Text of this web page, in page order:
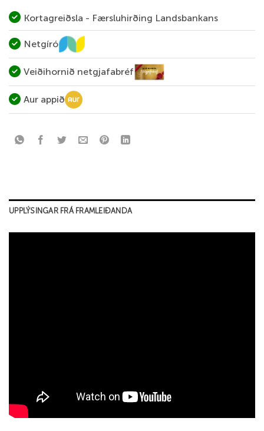
Kortagreiðsla - Færsluhirðing Landsbankans
Netgíró
Veiðihornið netgjafabréf
Aur appið
UPPLÝSINGAR FRÁ FRAMLEIÐANDA